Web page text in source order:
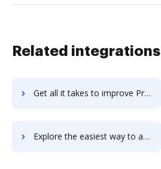
Related integrations
Get all it takes to improve ProjectBoard workflows through DocHub integration
Explore the easiest way to archive documents to ProjectBoard using DocHub integration